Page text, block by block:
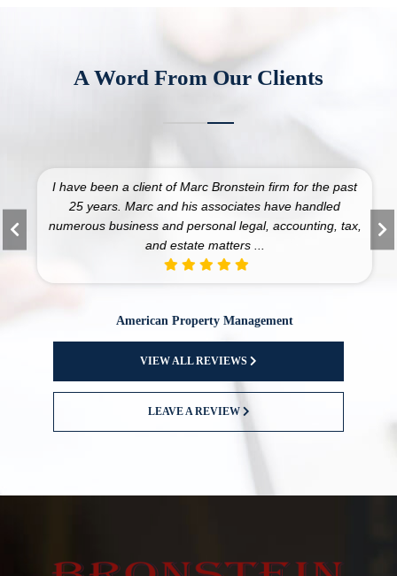
A Word From Our Clients
I have been a client of Marc Bronstein firm for the past
25 years. Marc and his associates have handled
numerous business and personal legal, accounting, tax,
and estate matters ...
American Property Management
VIEW ALL REVIEWS
LEAVE A REVIEW